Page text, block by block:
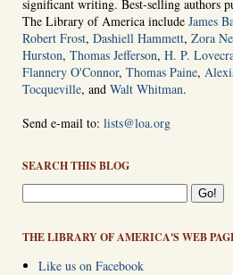
significant writing. Best-selling authors
The Library of America include James
Robert Frost, Dashiell Hammett, Zora
Hurston, Thomas Jefferson, H. P.
Flannery O'Connor, Thomas Paine,
Tocqueville, and Walt Whitman.
Send e-mail to: lists@loa.org
SEARCH THIS BLOG
THE LIBRARY OF AMERICA'S WEB
Like us on Facebook